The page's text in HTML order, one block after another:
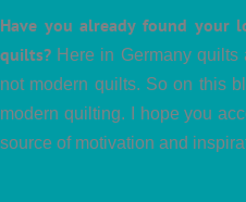
Have you already found your
quilts? Here in Germany
not modern quilts. So on this
modern quilting. I hope you
source of motivation and